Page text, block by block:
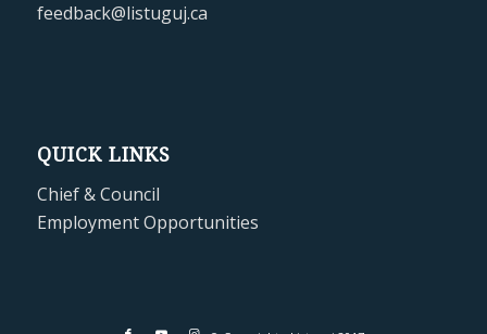
feedback@listuguj.ca
QUICK LINKS
Chief & Council
Employment Opportunities